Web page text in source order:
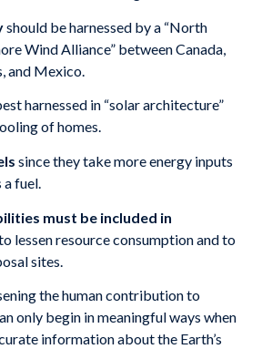
should be harnessed by a “North
Wind Alliance” between Canada,
and Mexico.
harnessed in “solar architecture”
of homes.
since they take more energy inputs
a fuel.
must be included in
lessen resource consumption and to
sites.
the human contribution to
only begin in meaningful ways when
information about the Earth’s